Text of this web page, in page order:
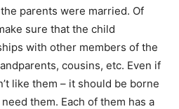
parents were married. Of
sure that the child
with other members of the
cousins, etc. Even if
like them – it should be borne
them. Each of them has a